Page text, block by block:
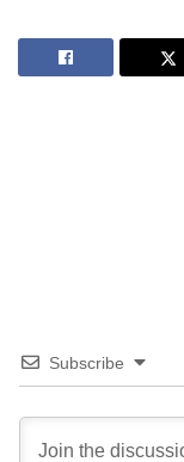
Subscribe